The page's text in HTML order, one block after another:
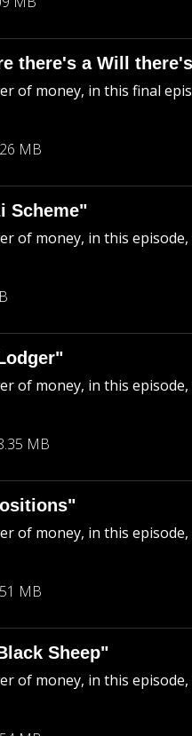
there's a Will
of money, in this final
MB
Scheme"
of money, in this
of money, in this
MB
of money, in this
MB
Sheep"
of money, in this